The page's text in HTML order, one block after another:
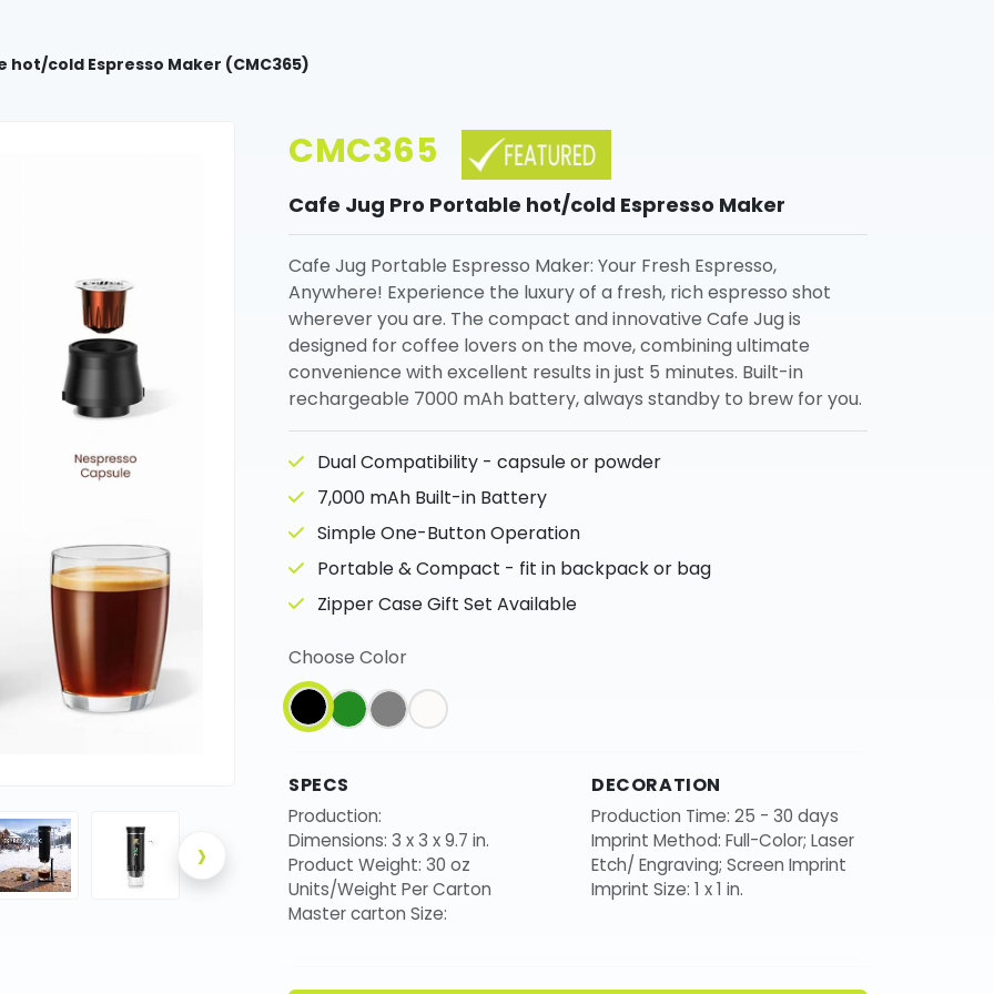
hot/cold Espresso Maker (CMC365)
›
CMC365
Cafe Jug Pro Portable hot/cold Espresso Maker
Cafe Jug Portable Espresso Maker: Your Fresh Espresso,
Anywhere! Experience the luxury of a fresh, rich espresso shot
wherever you are. The compact and innovative Cafe Jug is
designed for coffee lovers on the move, combining ultimate
convenience with excellent results in just 5 minutes. Built-in
rechargeable 7000 mAh battery, always standby to brew for you.
Dual Compatibility - capsule or powder
7,000 mAh Built-in Battery
Simple One-Button Operation
Portable & Compact - fit in backpack or bag
Zipper Case Gift Set Available
Choose Color
SPECS
Production:
Dimensions: 3 x 3 x 9.7 in.
Product Weight: 30 oz
Units/Weight Per Carton
Master carton Size:
DECORATION
Production Time: 25 - 30 days
Imprint Method: Full-Color; Laser
Etch/ Engraving; Screen Imprint
Imprint Size: 1 x 1 in.